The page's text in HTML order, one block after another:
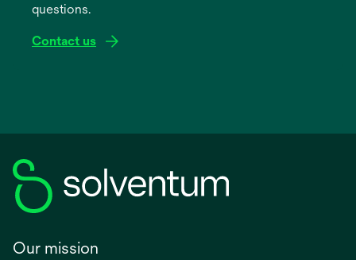
questions.
Contact us
Our mission